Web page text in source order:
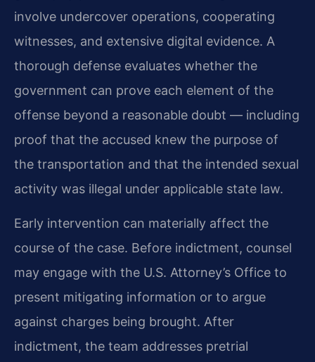
involve undercover operations, cooperating
witnesses, and extensive digital evidence. A
thorough defense evaluates whether the
government can prove each element of the
offense beyond a reasonable doubt — including
proof that the accused knew the purpose of
the transportation and that the intended sexual
activity was illegal under applicable state law.
Early intervention can materially affect the
course of the case. Before indictment, counsel
may engage with the U.S. Attorney’s Office to
present mitigating information or to argue
against charges being brought. After
indictment, the team addresses pretrial